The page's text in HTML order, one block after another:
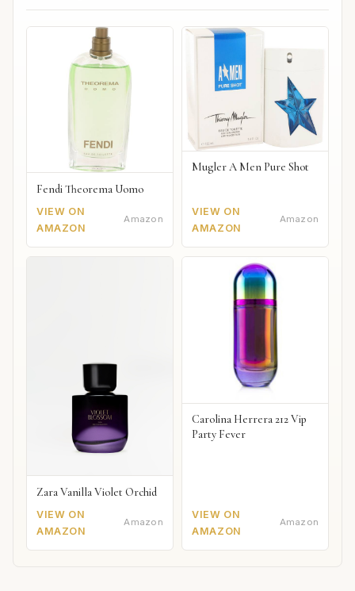
Fendi Theorema Uomo
VIEW ON
AMAZON
Amazon
Mugler A Men Pure Shot
VIEW ON
AMAZON
Amazon
Zara Vanilla Violet Orchid
VIEW ON
AMAZON
Amazon
Carolina Herrera 212 Vip
Party Fever
VIEW ON
AMAZON
Amazon